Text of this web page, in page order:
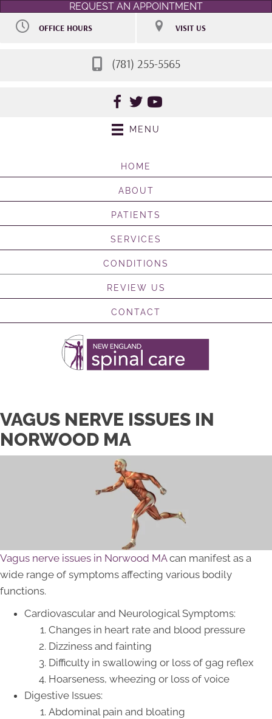
REQUEST AN APPOINTMENT
OFFICE HOURS
M:9:00am - 7:00pm
9:00am - 7:00pm
VISIT US
106 Access Rd STE 7
Directions
(781) 255-5565
MENU
HOME
ABOUT
PATIENTS
SERVICES
CONDITIONS
REVIEW US
CONTACT
VAGUS NERVE ISSUES IN
NORWOOD MA
Vagus nerve issues in Norwood MAcan manifest as a
wide range of symptoms affecting various bodily
functions.
Cardiovascular and Neurological Symptoms:
Changes in heart rate and blood pressure
Dizziness and fainting
Difficulty in swallowing or loss of gag reflex
Hoarseness, wheezing or loss of voice
Digestive Issues:
Abdominal pain and bloating